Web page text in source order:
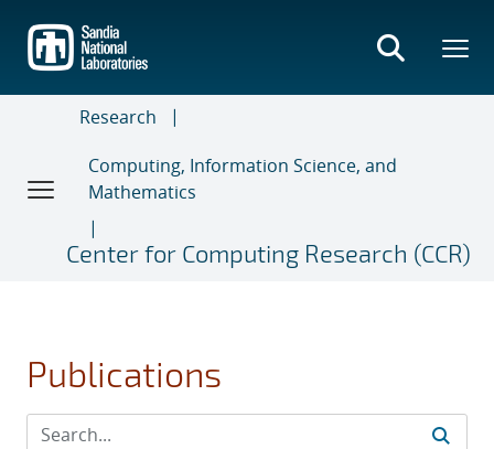
main
content
Research
Computing, Information Science, and
Mathematics
Center for Computing Research (CCR)
Publications